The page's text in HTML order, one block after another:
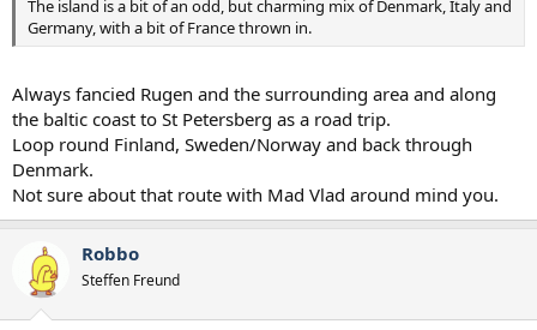
The island is a bit of an odd, but charming mix of Denmark, Italy and
Germany, with a bit of France thrown in.
Always fancied Rugen and the surrounding area and along
the baltic coast to St Petersberg as a road trip.
Loop round Finland, Sweden/Norway and back through
Denmark.
Not sure about that route with Mad Vlad around mind you.
Robbo
Steffen Freund